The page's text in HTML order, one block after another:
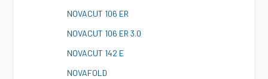
NOVACUT 106 ER
NOVACUT 106 ER 3.0
NOVACUT 142 E
NOVAFOLD